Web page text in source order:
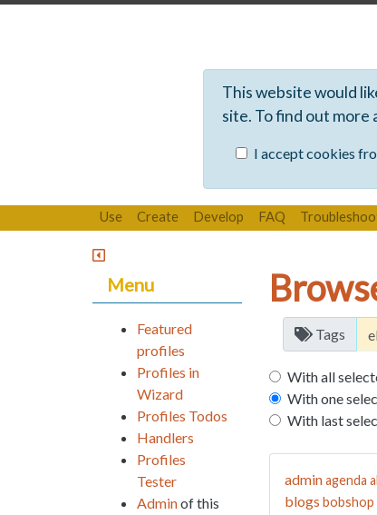
This website would
site. To find out more
I accept cookies
Use Create Develop FAQ
Tags
With all
With one
With last
adminagenda
blogs bobshop
Menu
Featured
profiles
Profiles in
Wizard
Profiles Todos
Handlers
Profiles
Tester
Adminof this